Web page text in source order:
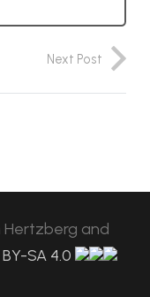
Next Post
Hertzberg and
SA 4.0